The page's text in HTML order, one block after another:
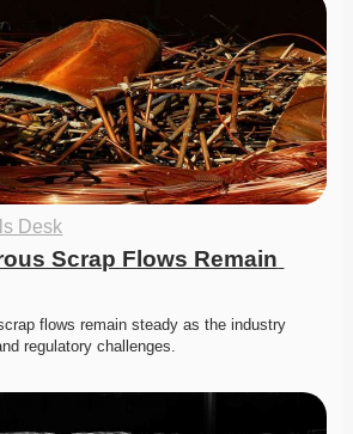
Desk
Scrap Flows Remain
flows remain steady as the industry
regulatory challenges.